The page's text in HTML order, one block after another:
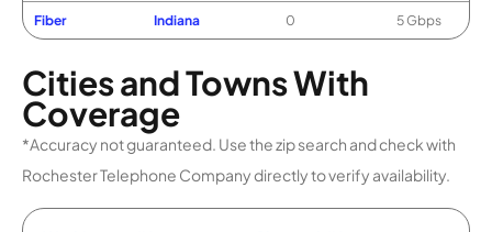
Fiber Indiana 0 5 Gbps
Cities and Towns With
Coverage
*Accuracy not guaranteed. Use the zip search and check with
Rochester Telephone Company directly to verify availability.